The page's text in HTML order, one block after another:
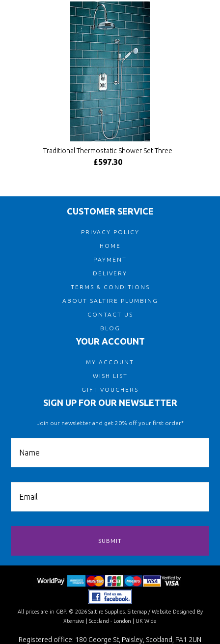
Traditional Thermostatic Shower Set Three
£597.30
CUSTOMER SERVICE
PRIVACY POLICY
HOME
PAYMENT
DELIVERY
TERMS & CONDITIONS
ABOUT SALTIRE PLUMBING
CONTACT US
BLOG
YOUR ACCOUNT
MY ACCOUNT
WISH LIST
GIFT VOUCHERS
SIGN UP FOR OUR NEWSLETTER
Join our newsletter and get 20% off your first order*
All prices are in GBP. © 2026 Saltire Supplies. Sitemap/ Website Designed By
Xtensive | Scotland - London | UK Wide
Registered office: 180 George St, Paisley, Scotland, PA1 2UN